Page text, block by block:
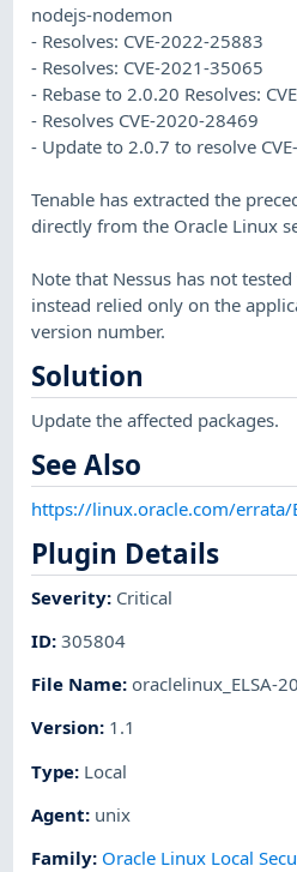
nodejs-nodemon
- Resolves: CVE-2022-25883
- Resolves: CVE-2021-35065
- Rebase to 2.0.20 Resolves:
- Resolves CVE-2020-28469
- Update to 2.0.7 to resolve
Tenable has extracted the
directly from the Oracle Linux
Note that Nessus has not
instead relied only on the
version number.
Solution
Update the affected packages.
See Also
https://linux.oracle.com/errata/
Plugin Details
Severity: Critical
ID:305804
File Name: oraclelinux_ELSA-
Version: 1.1
Type: Local
Agent: unix
Family: Oracle Linux Local